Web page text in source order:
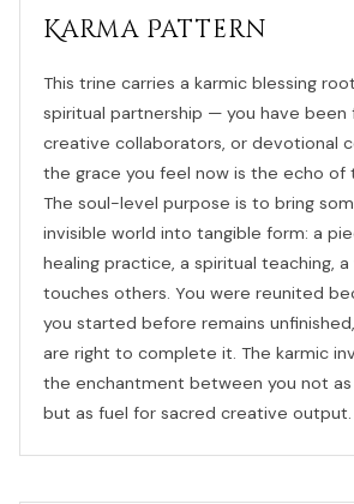
Karma Pattern
This trine carries a karmic blessing
spiritual partnership — you have been
creative collaborators, or devotional
the grace you feel now is the echo of
The soul-level purpose is to bring
invisible world into tangible form: a
healing practice, a spiritual teaching,
touches others. You were reunited
you started before remains
are right to complete it. The karmic
the enchantment between you not
but as fuel for sacred creative output.